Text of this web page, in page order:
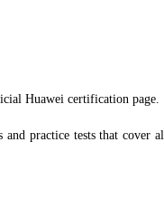
Huawei certification page.
practice tests that cover